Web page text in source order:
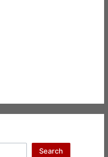
Search